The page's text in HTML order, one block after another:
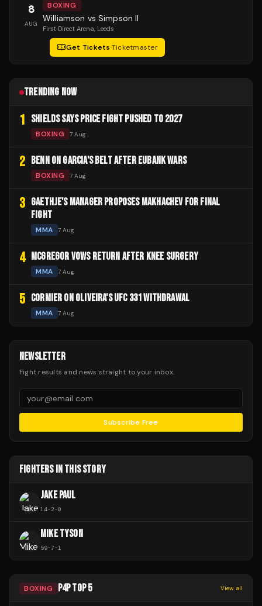
8
AUG
BOXING
Williamson vs Simpson II
First Direct Arena, Leeds
Get Tickets·Ticketmaster
TRENDING NOW
1 SHIELDS SAYS PRICE FIGHT PUSHED TO 2027
BOXING 7 Aug
2 BENN ON GARCIA'S BELT AFTER EUBANK WARS
BOXING 7 Aug
3 GAETHJE'S MANAGER PROPOSES MAKHACHEV FOR FINAL
FIGHT
MMA 7 Aug
4 MCGREGOR VOWS RETURN AFTER KNEE SURGERY
MMA 7 Aug
5 CORMIER ON OLIVEIRA'S UFC 331 WITHDRAWAL
MMA 7 Aug
NEWSLETTER
Fight results and news straight to your inbox.
Subscribe Free
FIGHTERS IN THIS STORY
JAKE PAUL
14-2-0
MIKE TYSON
59-7-1
BOXING P4P TOP 5 View all